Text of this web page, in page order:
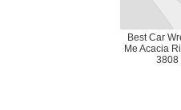
Best Car
Me Acacia
3808